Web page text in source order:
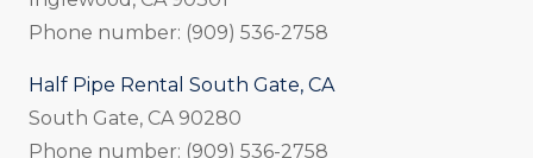
Phone number: (909) 536-2758
Half Pipe Rental South Gate, CA
South Gate, CA 90280
Phone number: (909) 536-2758